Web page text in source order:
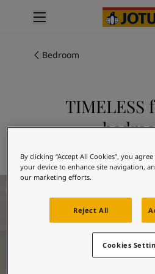
Interior painting
All exterior products
Interior paint colours
Exterior paint colours
All exterior colours
Colour collections
Colour tools
Bedroom
TIMELESS
Bedroom Inspiration
By clicking “Accept All Cookies”, you
your device to enhance site navigation,
our marketing efforts.
Reject All
Cookies